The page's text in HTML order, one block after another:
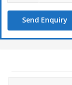
Send Enquiry